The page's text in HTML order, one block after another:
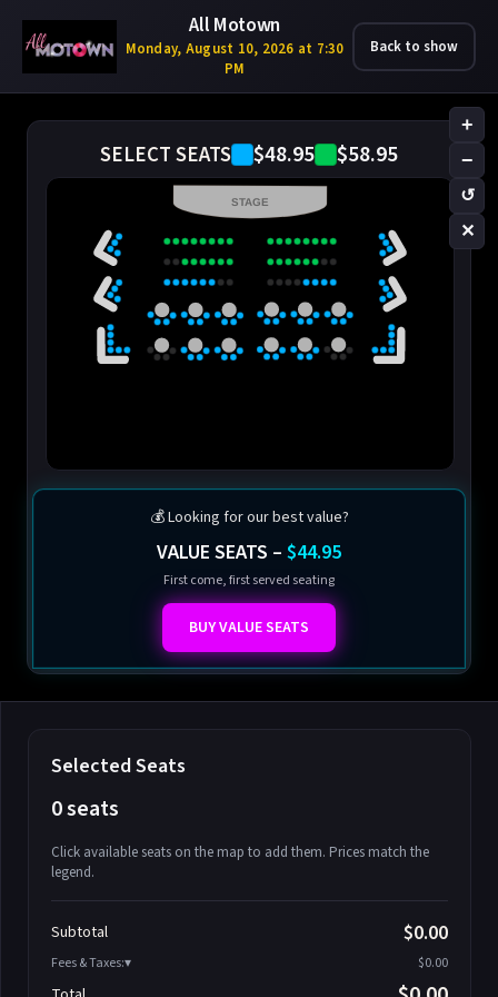
All Motown
Monday, August 10, 2026 at 7:30
PM
Back to show
SELECT SEATS $48.95 $58.95
+
−
↺
✕
STAGE
💰 Looking for our best value?
VALUE SEATS – $44.95
First come, first served seating
BUY VALUE SEATS
Selected Seats
0 seats
Click available seats on the map to add them. Prices match the
legend.
Athena-A-2
Athena-A-3
Subtotal $0.00
Fees & Taxes: $0.00